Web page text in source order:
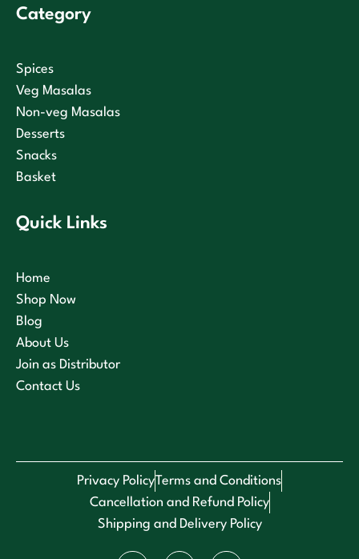
Quick Links
Home
Shop Now
Blog
About Us
Join as Distributor
Contact Us
Category
Spices
Veg Masalas
Non-veg Masalas
Desserts
Snacks
Basket
Privacy PolicyTerms and Conditions
Cancellation and Refund Policy
Shipping and Delivery Policy